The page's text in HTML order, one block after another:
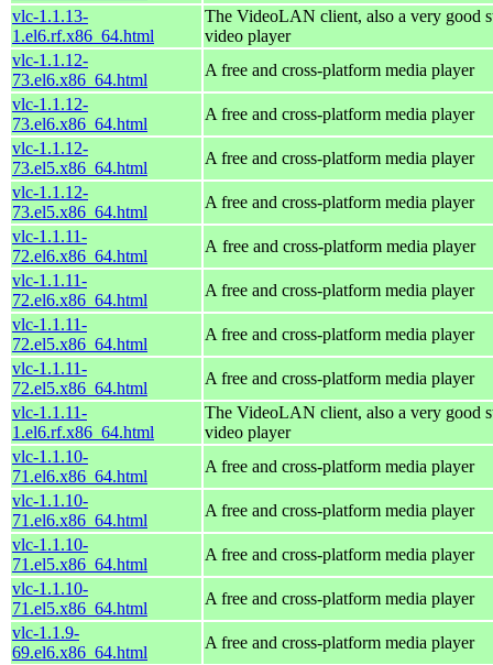
vlc-1.1.13-
1.el6.rf.x86_64.html
The VideoLAN client, also a very good
video player
vlc-1.1.12-
73.el6.x86_64.html
A free and cross-platform media player
vlc-1.1.12-
73.el6.x86_64.html
A free and cross-platform media player
vlc-1.1.12-
73.el5.x86_64.html
A free and cross-platform media player
vlc-1.1.12-
73.el5.x86_64.html
A free and cross-platform media player
vlc-1.1.11-
72.el6.x86_64.html
A free and cross-platform media player
vlc-1.1.11-
72.el6.x86_64.html
A free and cross-platform media player
vlc-1.1.11-
72.el5.x86_64.html
A free and cross-platform media player
vlc-1.1.11-
72.el5.x86_64.html
A free and cross-platform media player
vlc-1.1.11-
1.el6.rf.x86_64.html
The VideoLAN client, also a very good
video player
vlc-1.1.10-
71.el6.x86_64.html
A free and cross-platform media player
vlc-1.1.10-
71.el6.x86_64.html
A free and cross-platform media player
vlc-1.1.10-
71.el5.x86_64.html
A free and cross-platform media player
vlc-1.1.10-
71.el5.x86_64.html
A free and cross-platform media player
vlc-1.1.9-
69.el6.x86_64.html
A free and cross-platform media player